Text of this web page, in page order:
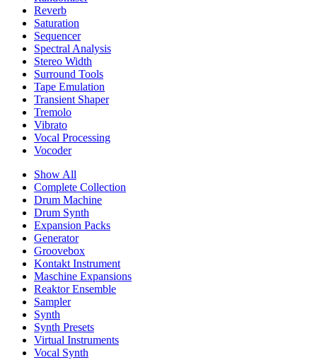
Reverb
Saturation
Sequencer
Spectral Analysis
Stereo Width
Surround Tools
Tape Emulation
Transient Shaper
Tremolo
Vibrato
Vocal Processing
Vocoder
Show All
Complete Collection
Drum Machine
Drum Synth
Expansion Packs
Generator
Groovebox
Kontakt Instrument
Maschine Expansions
Reaktor Ensemble
Sampler
Synth
Synth Presets
Virtual Instruments
Vocal Synth